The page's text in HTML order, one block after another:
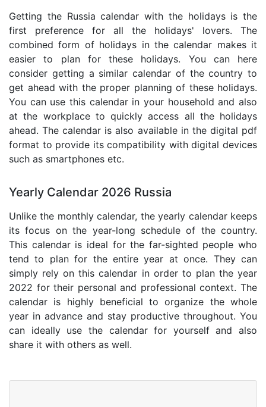
Getting the Russia calendar with the holidays is the
first preference for all the holidays' lovers. The
combined form of holidays in the calendar makes it
easier to plan for these holidays. You can here
consider getting a similar calendar of the country to
get ahead with the proper planning of these holidays.
You can use this calendar in your household and also
at the workplace to quickly access all the holidays
ahead. The calendar is also available in the digital pdf
format to provide its compatibility with digital devices
such as smartphones etc.
Yearly Calendar 2026 Russia
Unlike the monthly calendar, the yearly calendar keeps
its focus on the year-long schedule of the country.
This calendar is ideal for the far-sighted people who
tend to plan for the entire year at once. They can
simply rely on this calendar in order to plan the year
2022 for their personal and professional context. The
calendar is highly beneficial to organize the whole
year in advance and stay productive throughout. You
can ideally use the calendar for yourself and also
share it with others as well.